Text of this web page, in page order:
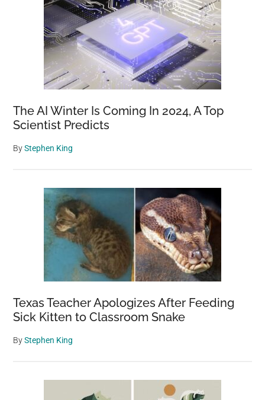
The AI Winter Is Coming In 2024, A Top
Scientist Predicts
ByStephen King
Texas Teacher Apologizes After Feeding
Sick Kitten to Classroom Snake
ByStephen King